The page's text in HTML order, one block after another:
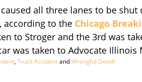
all three lanes to be
according to the Chicago
to Stroger and the 3rd was
was taken to Advocate Illinois
, Truck AccidentandWrongful Death